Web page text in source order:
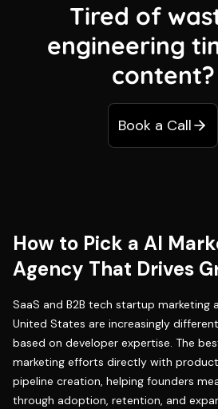
Tired of
engineering
content?
Book a Call
How to Pick a AI
Agency That Drives
SaaS and B2B tech startup marketing
United States are increasingly
based on developer expertise. The
marketing efforts directly with
pipeline creation, helping founders
through adoption, retention, and